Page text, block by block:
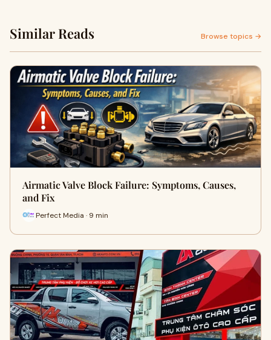
Similar Reads Browse topics →
Airmatic Valve Block Failure: Symptoms, Causes,
and Fix
Perfect Media · 9 min